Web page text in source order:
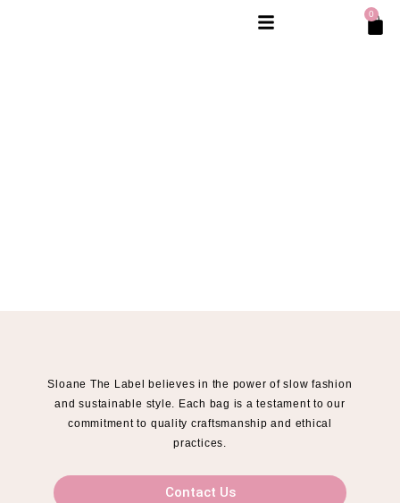
0
Sloane The Label believes in the power of slow fashion
and sustainable style. Each bag is a testament to our
commitment to quality craftsmanship and ethical
practices.
Contact Us